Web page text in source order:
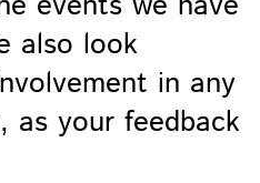
also look
in any
as your feedback